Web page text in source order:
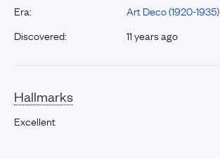
Era:
Art Deco (1920-1935)
Discovered:
11 years ago
Hallmarks
Excellent